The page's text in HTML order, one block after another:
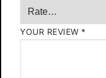
YOUR REVIEW *